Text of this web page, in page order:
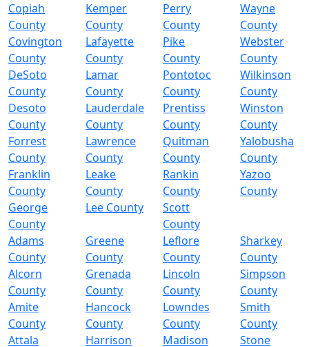
Copiah
County
Kemper
County
Perry
County
Wayne
County
Covington
County
Lafayette
County
Pike
County
Webster
County
DeSoto
County
Lamar
County
Pontotoc
County
Wilkinson
County
Desoto
County
Lauderdale
County
Prentiss
County
Winston
County
Forrest
County
Lawrence
County
Quitman
County
Yalobusha
County
Franklin
County
Leake
County
Rankin
County
Yazoo
County
George
County
Lee County
Scott
County
Adams
County
Greene
County
Leflore
County
Sharkey
County
Alcorn
County
Grenada
County
Lincoln
County
Simpson
County
Amite
County
Hancock
County
Lowndes
County
Smith
County
Attala
Harrison
Madison
Stone